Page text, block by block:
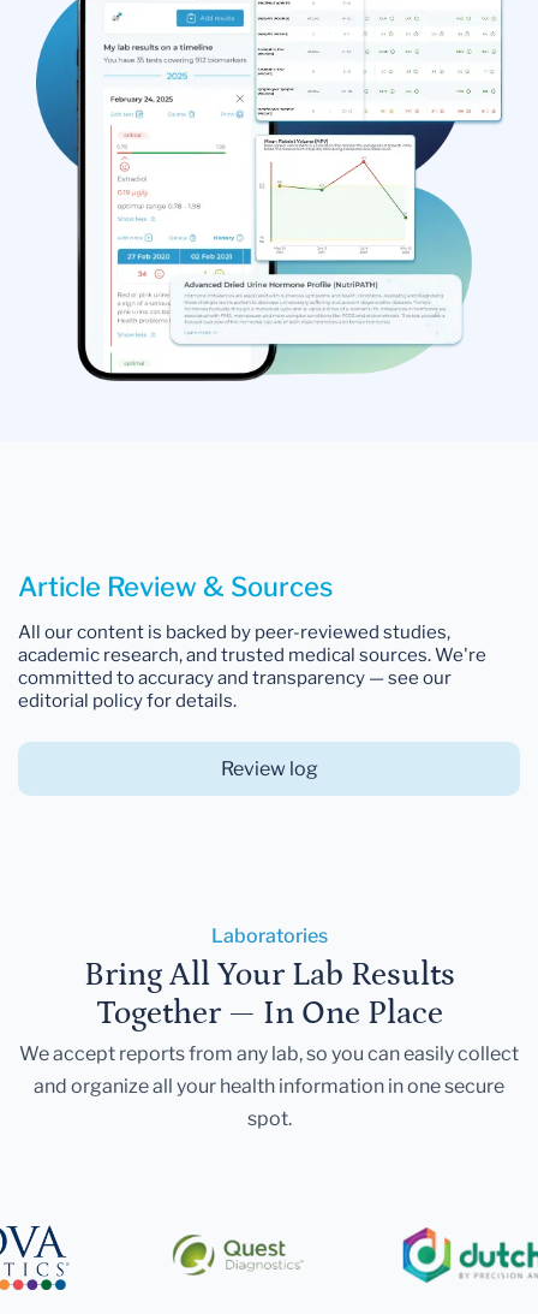
Article Review & Sources
All our content is backed by peer-reviewed studies,
academic research, and trusted medical sources. We're
committed to accuracy and transparency — see our
editorial policy for details.
Review log
Laboratories
Bring All Your Lab Results
Together — In One Place
We accept reports from any lab, so you can easily collect
and organize all your health information in one secure
spot.